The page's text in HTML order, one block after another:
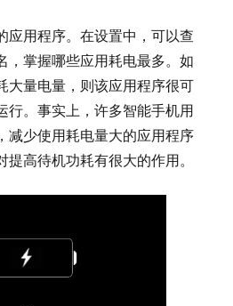
应用程序。在设置中，可以查
，掌握哪些应用耗电最多。如
大量电量，则该应用程序很可
行。事实上，许多智能手机用
减少使用耗电量大的应用程序
高待机功耗有很大的作用。